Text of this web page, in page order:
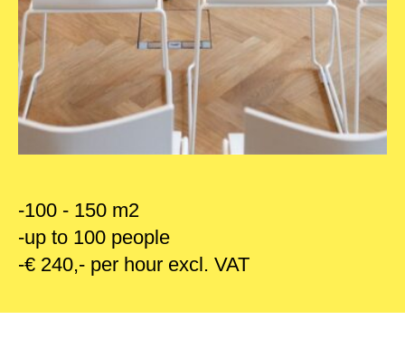
-100 - 150 m2
-up to 100 people
-€ 240,- per hour excl. VAT